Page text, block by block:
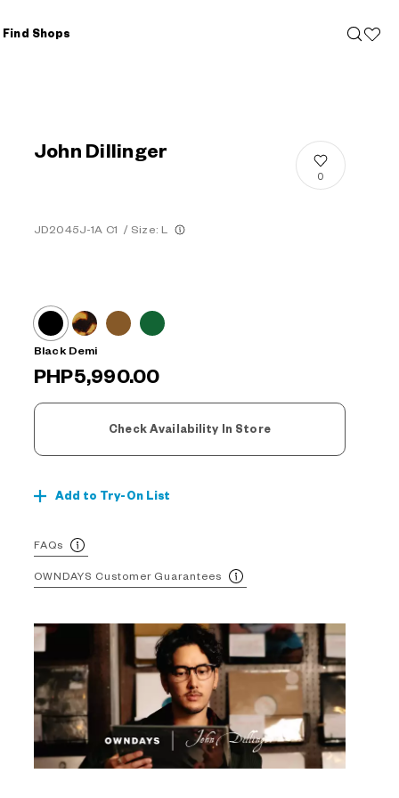
Find Shops
John Dillinger
JD2045J-1A C1 / Size: L
0
Black Demi
PHP5,990.00
Check Availability In Store
Add to Try-On List
FAQs
OWNDAYS Customer Guarantees